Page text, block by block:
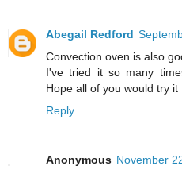
Abegail Redford
Convection oven is also
I've tried it so many
Hope all of you would try it
Reply
Anonymous November